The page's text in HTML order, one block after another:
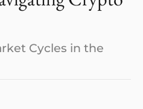
Cycles in the